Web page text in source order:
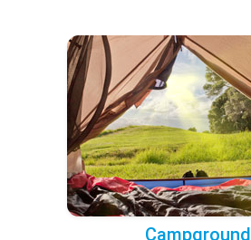
Campground